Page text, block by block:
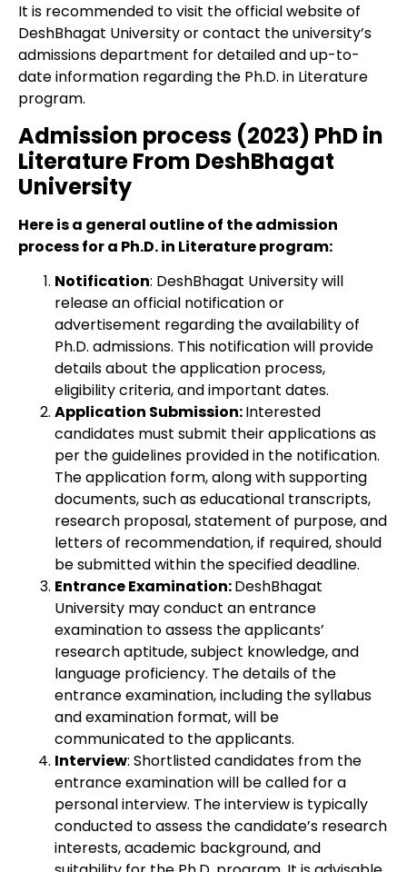
It is recommended to visit the official website of
DeshBhagat University or contact the university’s
admissions department for detailed and up-to-
date information regarding the Ph.D. in Literature
program.
Admission process (2023) PhD in
Literature From DeshBhagat
University
Here is a general outline of the admission
process for a Ph.D. in Literature program:
Notification: DeshBhagat University will
release an official notification or
advertisement regarding the availability of
Ph.D. admissions. This notification will provide
details about the application process,
eligibility criteria, and important dates.
Application Submission:Interested
candidates must submit their applications as
per the guidelines provided in the notification.
The application form, along with supporting
documents, such as educational transcripts,
research proposal, statement of purpose, and
letters of recommendation, if required, should
be submitted within the specified deadline.
Entrance Examination:DeshBhagat
University may conduct an entrance
examination to assess the applicants’
research aptitude, subject knowledge, and
language proficiency. The details of the
entrance examination, including the syllabus
and examination format, will be
communicated to the applicants.
Interview: Shortlisted candidates from the
entrance examination will be called for a
personal interview. The interview is typically
conducted to assess the candidate’s research
interests, academic background, and